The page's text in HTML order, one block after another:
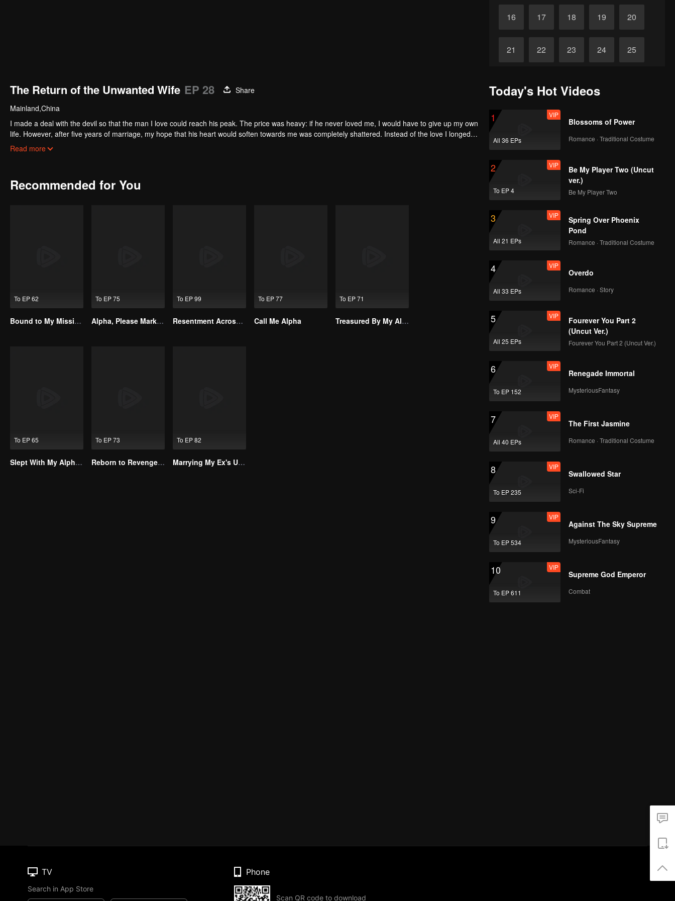
16 17 18 19 20
21 22 23 24 25
The Return of the Unwanted Wife EP 28
Share
Mainland,China
I made a deal with the devil so that the man I love could reach his peak. The price was heavy: if he never loved me, I would have to give up my own
life. However, after five years of marriage, my hope that his heart would soften towards me was completely shattered. Instead of the love I longed
for, I received divorce papers, a cold reminder of my failure. The devil came to collect what was his, but in a twist of fate, a soul sacrificed itself to
Read more
Recommended for You
To EP 62
Bound to My Missing Wife
To EP 75
Alpha, Please Mark Me
To EP 99
Resentment Across Worlds
To EP 77
Call Me Alpha
To EP 71
Treasured By My Alpha Brother
To EP 65
Slept With My Alpha Mate
To EP 73
Reborn to Revenge The Betrayed Luna
To EP 82
Marrying My Ex's Uncle
Today's Hot Videos
1
All 36 EPs
VIP
Blossoms of Power
Romance · Traditional Costume
2
To EP 4
VIP
Be My Player Two (Uncut
ver.)
Be My Player Two
3
All 21 EPs
VIP
Spring Over Phoenix
Pond
Romance · Traditional Costume
4
All 33 EPs
VIP
Overdo
Romance · Story
5
All 25 EPs
VIP
Fourever You Part 2
(Uncut Ver.)
Fourever You Part 2 (Uncut Ver.)
6
To EP 152
VIP
Renegade Immortal
MysteriousFantasy
7
All 40 EPs
VIP
The First Jasmine
Romance · Traditional Costume
8
To EP 235
VIP
Swallowed Star
Sci-Fi
9
To EP 534
VIP
Against The Sky Supreme
MysteriousFantasy
10
To EP 611
VIP
Supreme God Emperor
Combat
TV
Search in App Store
Phone
Scan QR code to download